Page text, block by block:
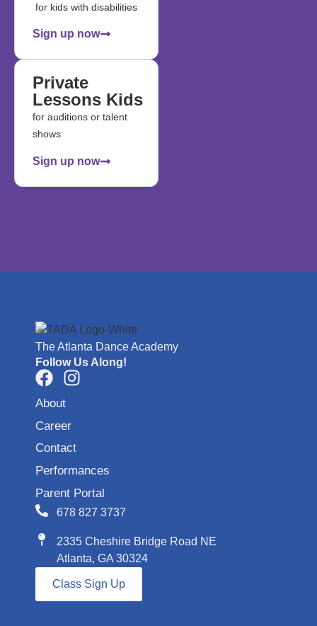
for kids with disabilities
Sign up now
Private
Lessons Kids
for auditions or talent
shows
Sign up now
The Atlanta Dance Academy
Follow Us Along!
About
Career
Contact
Performances
Parent Portal
678 827 3737
2335 Cheshire Bridge Road NE
Atlanta, GA 30324
Class Sign Up